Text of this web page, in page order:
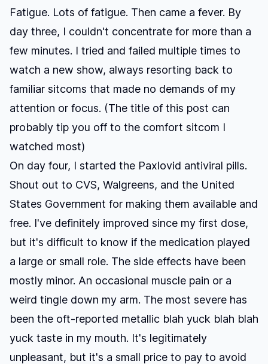
Fatigue. Lots of fatigue. Then came a fever. By
day three, I couldn't concentrate for more than a
few minutes. I tried and failed multiple times to
watch a new show, always resorting back to
familiar sitcoms that made no demands of my
attention or focus. (The title of this post can
probably tip you off to the comfort sitcom I
watched most)
On day four, I started the Paxlovid antiviral pills.
Shout out to CVS, Walgreens, and the United
States Government for making them available and
free. I've definitely improved since my first dose,
but it's difficult to know if the medication played
a large or small role. The side effects have been
mostly minor. An occasional muscle pain or a
weird tingle down my arm. The most severe has
been the oft-reported metallic blah yuck blah blah
yuck taste in my mouth. It's legitimately
unpleasant, but it's a small price to pay to avoid